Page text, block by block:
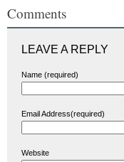
Comments
LEAVE A REPLY
Name (required)
Email Address(required)
Website